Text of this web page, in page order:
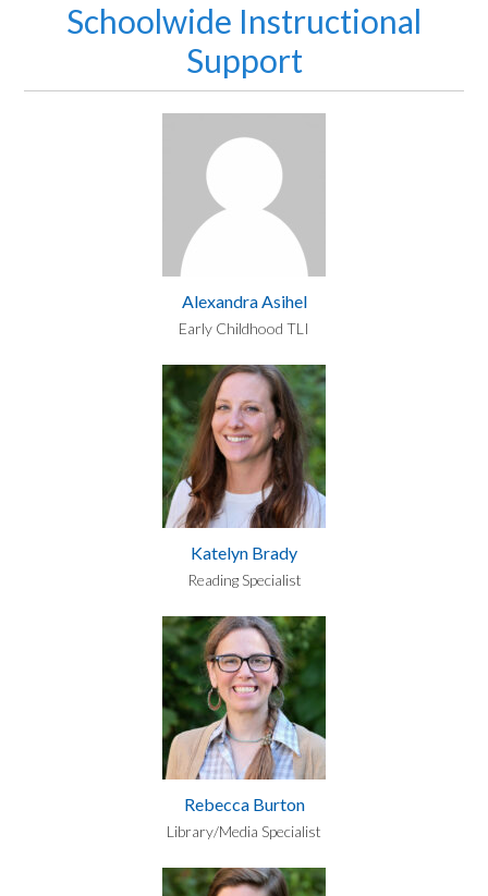
Schoolwide Instructional
Support
Alexandra Asihel
Early Childhood TLI
Katelyn Brady
Reading Specialist
Rebecca Burton
Library/Media Specialist